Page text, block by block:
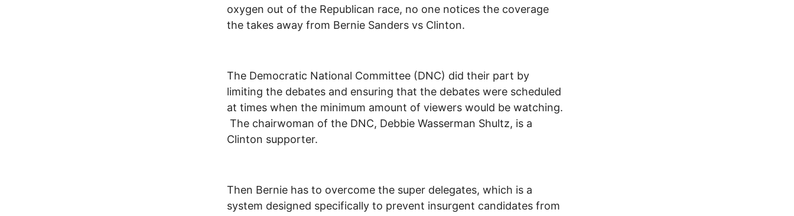
oxygen out of the Republican race, no one notices the coverage
the takes away from Bernie Sanders vs Clinton.
The Democratic National Committee (DNC) did their part by
limiting the debates and ensuring that the debates were scheduled
at times when the minimum amount of viewers would be watching.
The chairwoman of the DNC, Debbie Wasserman Shultz, is a
Clinton supporter.
Then Bernie has to overcome the super delegates, which is a
system designed specifically to prevent insurgent candidates from